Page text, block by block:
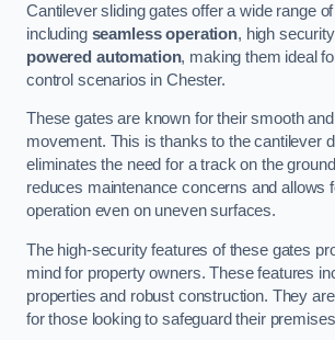
Cantilever sliding gates offer a wide range
including seamless operation, high
powered automation, making them ideal
control scenarios in Chester.
These gates are known for their smooth
movement. This is thanks to the cantilever
eliminates the need for a track on the
reduces maintenance concerns and allows
operation even on uneven surfaces.
The high-security features of these gates
mind for property owners. These features
properties and robust construction. They
for those looking to safeguard their